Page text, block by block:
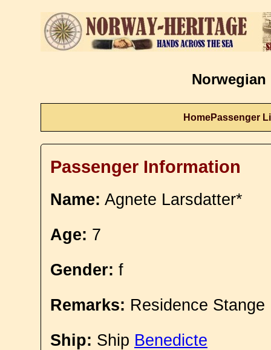
Norwegian
HomePassenger
Passenger Information
Name: Agnete Larsdatter*
Age: 7
Gender: f
Remarks: Residence Stange
Ship: Ship Benedicte